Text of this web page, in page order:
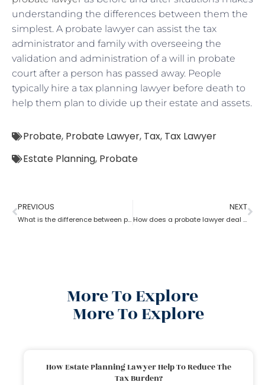
understanding the differences between them the
simplest. A probate lawyer can assist the tax
administrator and family with overseeing the
validation and administration of a will in probate
court after a person has passed away. People
typically hire a tax planning lawyer before death to
help them plan to divide up their estate and assets.
Probate, Probate Lawyer, Tax, Tax Lawyer
Estate Planning, Probate
PREVIOUS
What is the difference between probate lawyer and corporate lawyer?
NEXT
How does a probate lawyer deal with someone’s will when they die?
More To Explore
More To Explore
How Estate Planning Lawyer Help To Reduce The
Tax Burden?